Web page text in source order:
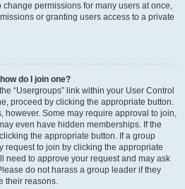
permissions for many users at once,
or granting users access to a private
do I join one?
“Usergroups” link within your User Control
proceed by clicking the appropriate button.
however. Some may require approval to join,
even have hidden memberships. If the
the appropriate button. If a group
request to join by clicking the appropriate
need to approve your request and may ask
do not harass a group leader if they
their reasons.